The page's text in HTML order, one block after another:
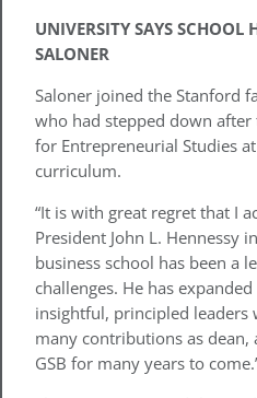
UNIVERSITY SAYS
SALONER
Saloner joined the Stanford
who had stepped down
for Entrepreneurial Studies
curriculum.
“It is with great regret that I
President John L. Hennessy
business school has been a
challenges. He has
insightful, principled leaders
many contributions as
GSB for many years to